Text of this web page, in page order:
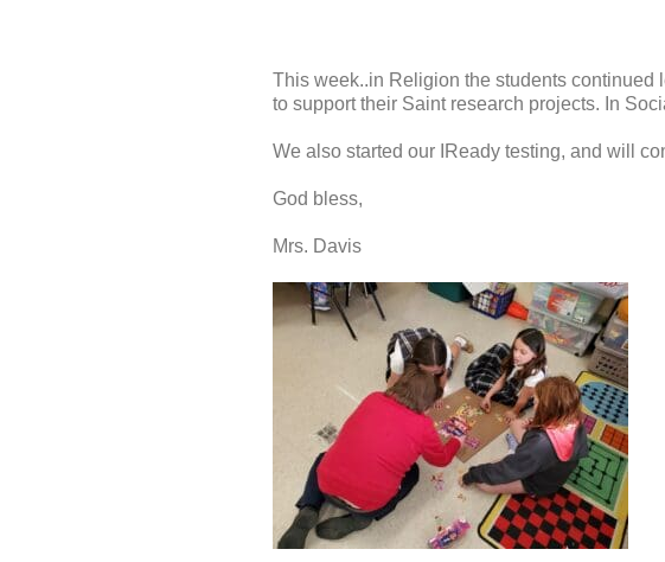
This week..in Religion the students
to support their Saint research projects. In
We also started our IReady testing, and will
God bless,
Mrs. Davis